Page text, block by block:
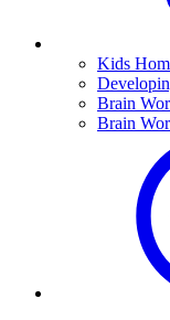
Kids
Brain
Brain